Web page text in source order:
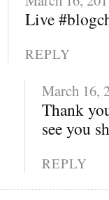
Live
REPLY
March 16,
Thank
see you
REPLY